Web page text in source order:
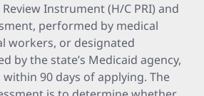
Instrument (H/C PRI) and
performed by medical
workers, or designated
by the state’s Medicaid agency,
90 days of applying. The